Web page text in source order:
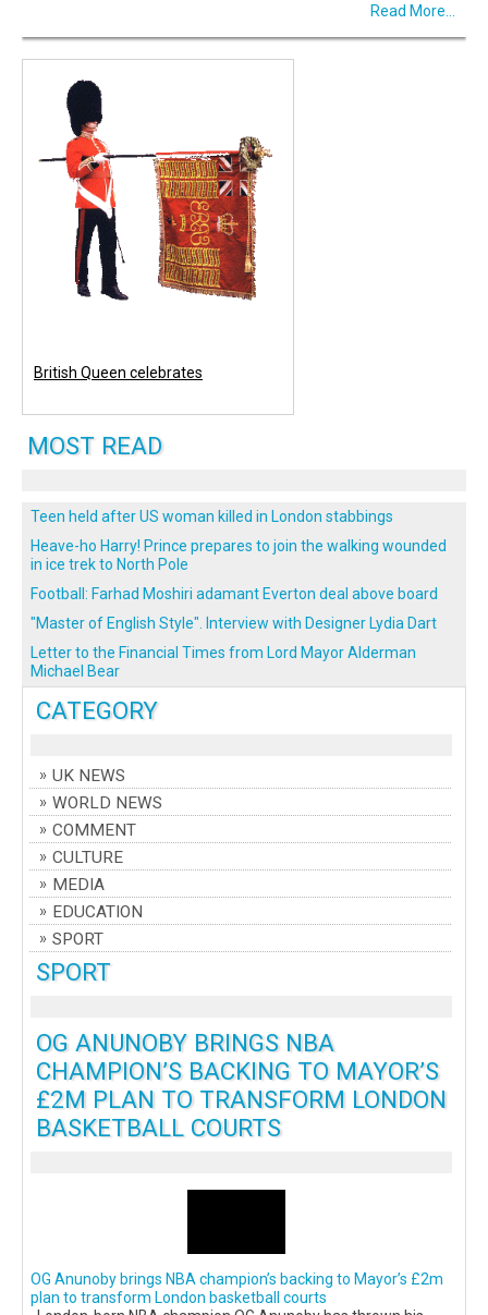
CATEGORY
UK NEWS
WORLD NEWS
COMMENT
CULTURE
MEDIA
EDUCATION
SPORT
SPORT
OG ANUNOBY BRINGS NBA
CHAMPION’S BACKING TO MAYOR’S
£2M PLAN TO TRANSFORM LONDON
BASKETBALL COURTS
OG Anunoby brings NBA champion’s backing to Mayor’s £2m
plan to transform London basketball courts
Read More...
British Queen celebrates
MOST READ
Teen held after US woman killed in London stabbings
Heave-ho Harry! Prince prepares to join the walking wounded
in ice trek to North Pole
Football: Farhad Moshiri adamant Everton deal above board
"Master of English Style". Interview with Designer Lydia Dart
Letter to the Financial Times from Lord Mayor Alderman
Michael Bear